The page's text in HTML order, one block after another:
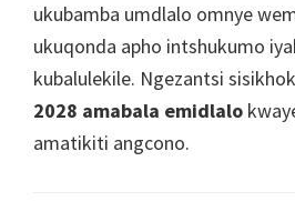
ukubamba umdlalo omnye
ukuqonda apho intshukumo
kubalulekile. Ngezantsi
2028 amabala emidlalo
amatikiti angcono.